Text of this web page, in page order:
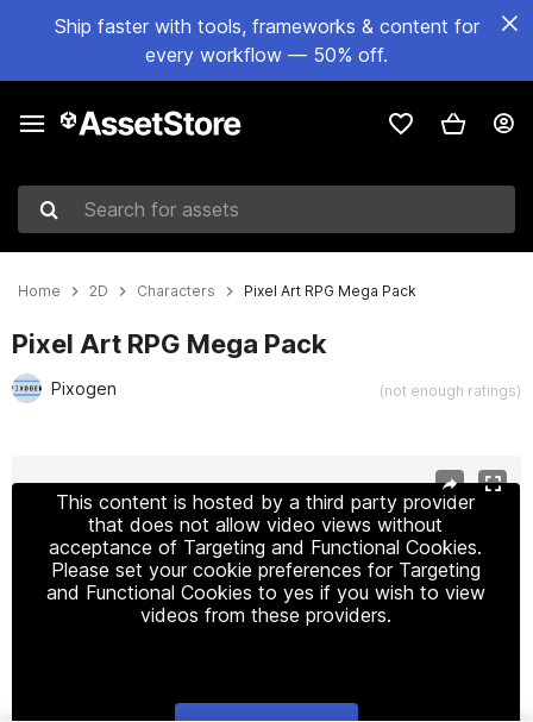
Ship faster with tools, frameworks & content for
every workflow — 50% off.
Search for assets
Home 2D Characters Pixel Art RPG Mega Pack
Pixel Art RPG Mega Pack
Pixogen (not enough ratings)
This content is hosted by a third party provider
that does not allow video views without
acceptance of Targeting and Functional Cookies.
Please set your cookie preferences for Targeting
and Functional Cookies to yes if you wish to view
videos from these providers.